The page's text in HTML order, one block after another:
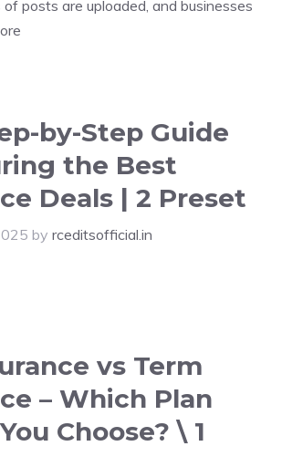
of posts are uploaded, and businesses
by-Step Guide
the Best
Deals | 2 Preset
by rceditsofficial.in
vs Term
– Which Plan
Choose? \ 1